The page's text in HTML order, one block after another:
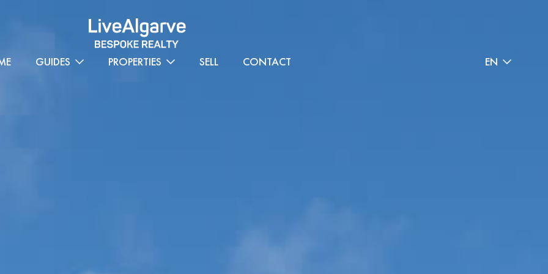
GUIDES PROPERTIES SELL CONTACT EN